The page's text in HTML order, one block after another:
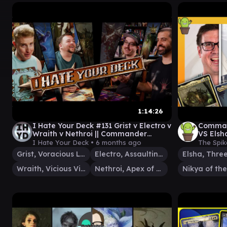
1:14:26
I Hate Your Deck #131 Grist v Electro v
Wraith v Nethroi || Commander
Gameplay MTG EDH
I Hate Your Deck • 6 months ago
Grist, Voracious Larva
Electro, Assaulting Battery
Wraith, Vicious Vigilante
Nethroi, Apex of Death
VS
The